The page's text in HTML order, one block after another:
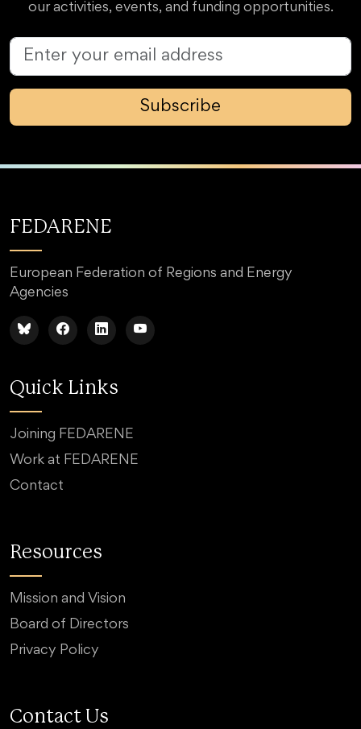
our activities, events, and funding opportunities.
Subscribe
FEDARENE
European Federation of Regions and Energy
Agencies
Quick Links
Joining FEDARENE
Work at FEDARENE
Contact
Resources
Mission and Vision
Board of Directors
Privacy Policy
Contact Us